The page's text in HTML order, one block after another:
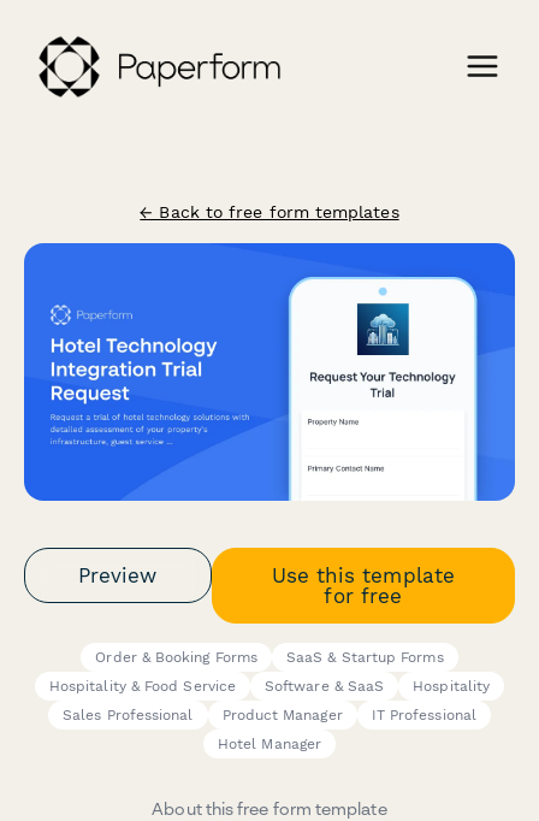
← Back to free form templates
Preview
Use this template
for free
Order & Booking Forms
SaaS & Startup Forms
Hospitality & Food Service
Software & SaaS
Hospitality
Sales Professional
Product Manager
IT Professional
Hotel Manager
About this free form template